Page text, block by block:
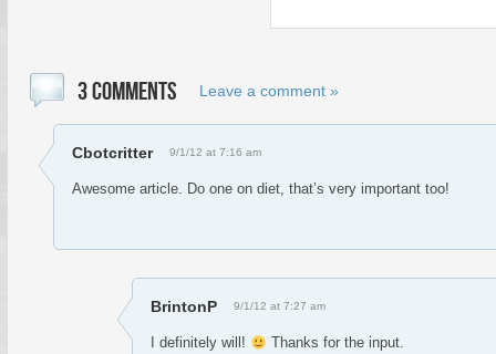
3 COMMENTS Leave a comment »
Cbotcritter 9/1/12 at 7:16 am
Awesome article. Do one on diet, that’s very important too!
BrintonP 9/1/12 at 7:27 am
I definitely will! Thanks for the input.